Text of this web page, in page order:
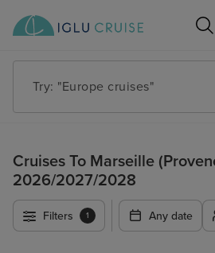
Try: "Europe cruises"
Cruises To Marseille
2026/2027/2028
Filters 1 Any date